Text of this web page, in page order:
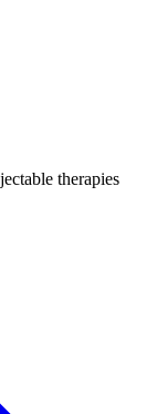
therapies